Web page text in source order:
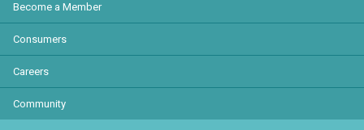
Become a Member
Consumers
Careers
Community